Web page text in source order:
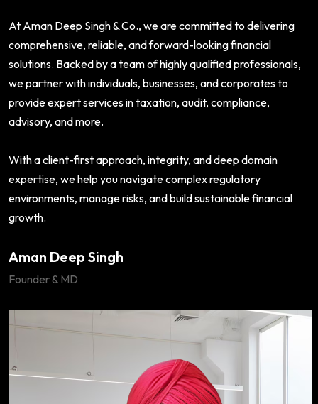
At Aman Deep Singh & Co., we are committed to delivering
comprehensive, reliable, and forward-looking financial
solutions. Backed by a team of highly qualified professionals,
we partner with individuals, businesses, and corporates to
provide expert services in taxation, audit, compliance,
advisory, and more.
With a client-first approach, integrity, and deep domain
expertise, we help you navigate complex regulatory
environments, manage risks, and build sustainable financial
growth.
Aman Deep Singh
Founder & MD